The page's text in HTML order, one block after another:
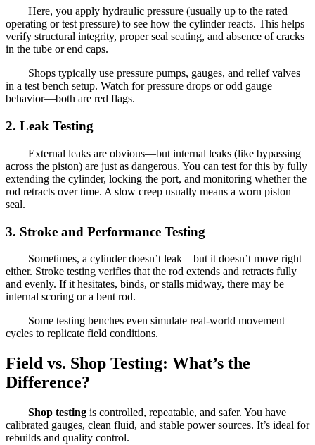
Here, you apply hydraulic pressure (usually up to the rated
operating or test pressure) to see how the cylinder reacts. This helps
verify structural integrity, proper seal seating, and absence of cracks
in the tube or end caps.
Shops typically use pressure pumps, gauges, and relief valves
in a test bench setup. Watch for pressure drops or odd gauge
behavior—both are red flags.
2. Leak Testing
External leaks are obvious—but internal leaks (like bypassing
across the piston) are just as dangerous. You can test for this by fully
extending the cylinder, locking the port, and monitoring whether the
rod retracts over time. A slow creep usually means a worn piston
seal.
3. Stroke and Performance Testing
Sometimes, a cylinder doesn’t leak—but it doesn’t move right
either. Stroke testing verifies that the rod extends and retracts fully
and evenly. If it hesitates, binds, or stalls midway, there may be
internal scoring or a bent rod.
Some testing benches even simulate real-world movement
cycles to replicate field conditions.
Field vs. Shop Testing: What’s the
Difference?
Shop testing is controlled, repeatable, and safer. You have
calibrated gauges, clean fluid, and stable power sources. It’s ideal for
rebuilds and quality control.